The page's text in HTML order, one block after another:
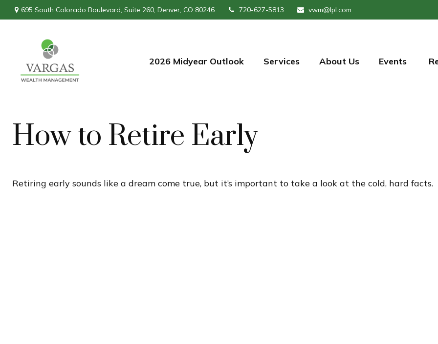
695 South Colorado Boulevard, Suite 260, Denver, CO 80246 720-627-5813 vwm@lpl.com
2026 Midyear Outlook Services About Us Events
How to Retire Early
Retiring early sounds like a dream come true, but it’s important to take a look at the cold, hard facts.